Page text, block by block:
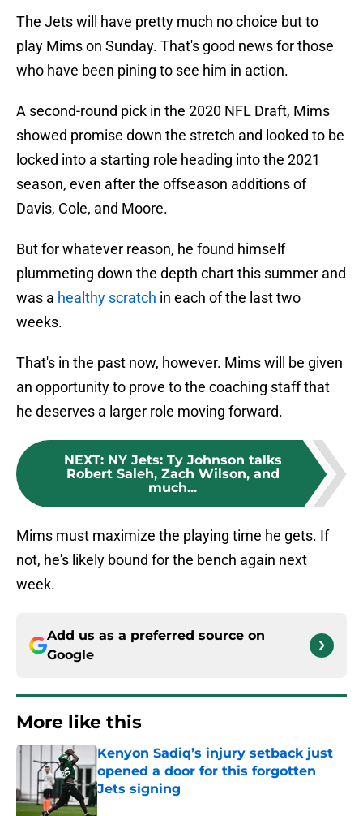
The Jets will have pretty much no choice but to
play Mims on Sunday. That's good news for those
who have been pining to see him in action.
A second-round pick in the 2020 NFL Draft, Mims
showed promise down the stretch and looked to be
locked into a starting role heading into the 2021
season, even after the offseason additions of
Davis, Cole, and Moore.
But for whatever reason, he found himself
plummeting down the depth chart this summer and
was a healthy scratch in each of the last two
weeks.
That's in the past now, however. Mims will be given
an opportunity to prove to the coaching staff that
he deserves a larger role moving forward.
NEXT: NY Jets: Ty Johnson talks
Robert Saleh, Zach Wilson, and
much...
Mims must maximize the playing time he gets. If
not, he's likely bound for the bench again next
week.
Add us as a preferred source on
Google
More like this
Kenyon Sadiq’s injury setback just
opened a door for this forgotten
Jets signing
Published by on Invalid Date